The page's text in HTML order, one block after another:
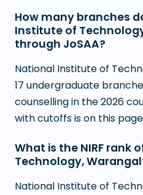
How many branches
Institute of
through JoSAA?
National Institute of
17 undergraduate
counselling in the 2026
with cutoffs is on this
What is the NIRF rank
Technology,
National Institute of